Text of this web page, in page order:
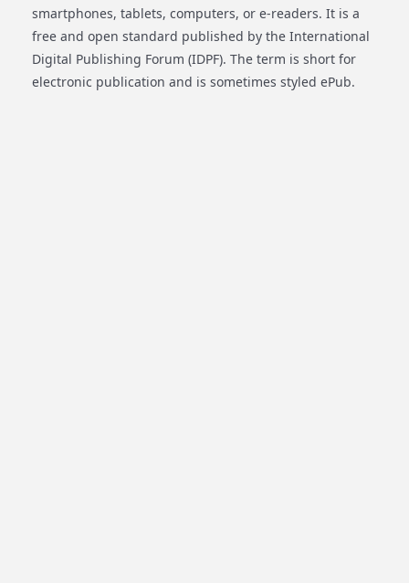
smartphones, tablets, computers, or e-readers. It is a
free and open standard published by the International
Digital Publishing Forum (IDPF). The term is short for
electronic publication and is sometimes styled ePub.